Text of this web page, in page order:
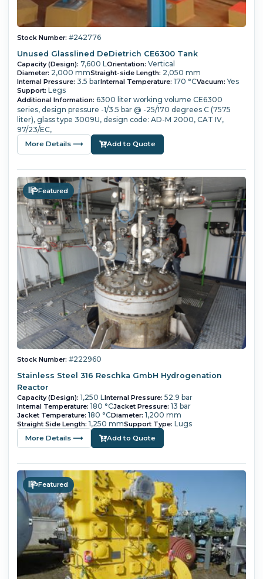
Stock Number: #242776
Unused Glasslined DeDietrich CE6300 Tank
Capacity (Design): 7,600 LOrientation: Vertical
Diameter: 2,000 mmStraight-side Length: 2,050 mm
Internal Pressure: 3.5 barInternal Temperature: 170 °CVacuum: Yes
Support: Legs
Additional Information: 6300 liter working volume CE6300
series, design pressure -1/3.5 bar @ -25/170 degrees C (7575
liter), glass type 3009U, design code: AD-M 2000, CAT IV,
97/23/EC,
More Details ⟶ Add to Quote
Featured
Stock Number: #222960
Stainless Steel 316 Reschka GmbH Hydrogenation
Reactor
Capacity (Design): 1,250 LInternal Pressure: 52.9 bar
Internal Temperature: 180 °CJacket Pressure: 13 bar
Jacket Temperature: 180 °CDiameter: 1,200 mm
Straight Side Length: 1,250 mmSupport Type: Lugs
More Details ⟶ Add to Quote
Featured